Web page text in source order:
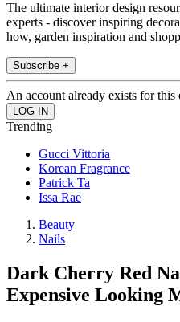
The ultimate interior design
experts - discover inspiring
how, garden inspiration and
Subscribe +
An account already exists for this
Trending
Gucci Vittoria
Korean Fragrance
Patrick Ta
Issa Rae
Beauty
Nails
Dark Cherry Red
Expensive Looking